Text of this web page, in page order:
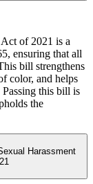
of 2021 is a
ensuring that all
bill strengthens
color, and helps
this bill is
the
Harassment